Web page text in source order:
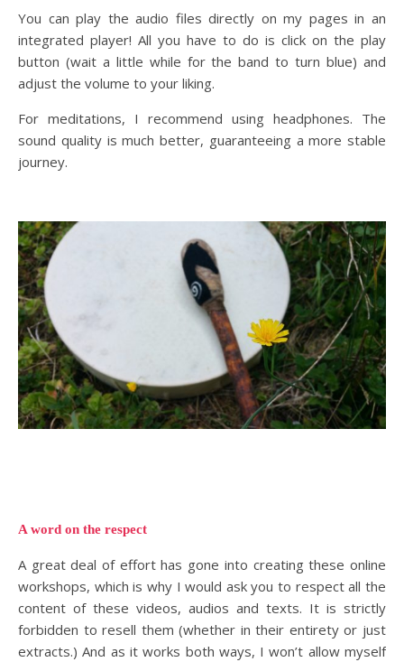
You can play the audio files directly on my pages in an
integrated player! All you have to do is click on the play
button (wait a little while for the band to turn blue) and
adjust the volume to your liking.
For meditations, I recommend using headphones. The
sound quality is much better, guaranteeing a more stable
journey.
A word on the respect
A great deal of effort has gone into creating these online
workshops, which is why I would ask you to respect all the
content of these videos, audios and texts. It is strictly
forbidden to resell them (whether in their entirety or just
extracts.) And as it works both ways, I won’t allow myself